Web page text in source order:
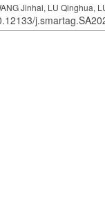
Jinhai, LU Qinghua,